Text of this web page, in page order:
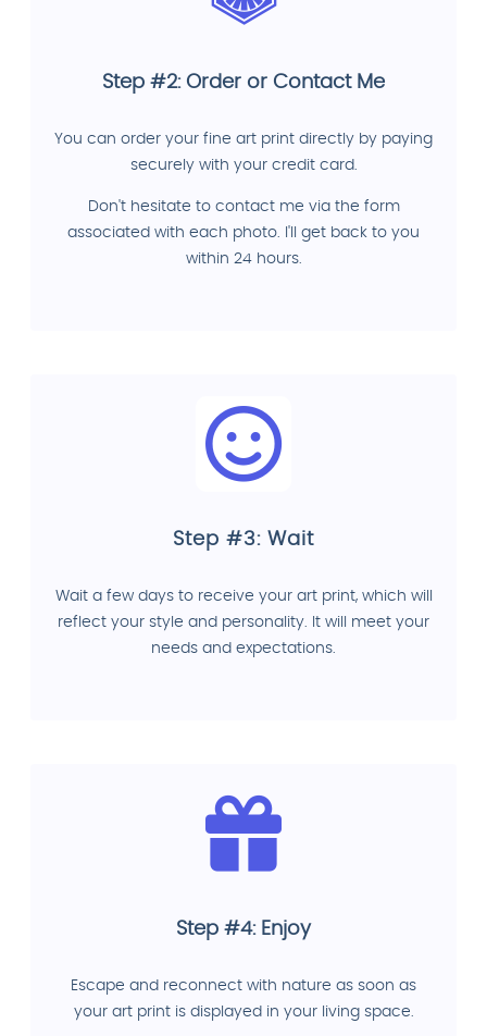
Step #2: Order or Contact Me
You can order your fine art print directly by paying
securely with your credit card.
Don't hesitate to contact me via the form
associated with each photo. I'll get back to you
within 24 hours.
Step #3: Wait
Wait a few days to receive your art print, which will
reflect your style and personality. It will meet your
needs and expectations.
Step #4: Enjoy
Escape and reconnect with nature as soon as
your art print is displayed in your living space.